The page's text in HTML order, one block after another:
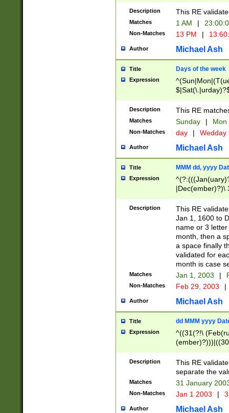
Description This RE
Matches 1 AM |
Non-Matches 13 PM |
Author Michael Ash
Title Days of the week
Expression
Description This RE
Matches Sunday | Mon
Non-Matches day | Wedday
Author Michael Ash
Title MMM dd, yyyy
Expression
|Dec(ember)?)\
(ember)?)\
9]|1\d|2[0-
[2-9]\d)\d{2}))
Description
This RE
Jan 1, 1600 to
name or 3
month, then a
a space finally
validated for
month is case
Matches Jan 1, 2003 |
Non-Matches Feb 29, 2003 |
Author Michael Ash
Title dd MMM yyyy
Expression
^((31(?!\
(((1[6-9]|[2-
9]\d)\d{2})$
Description
This RE
separate the
Matches 31 January
Non-Matches Jan 1 2003 |
Author Michael Ash